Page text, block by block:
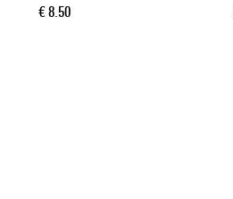
Current price
€ 8.50